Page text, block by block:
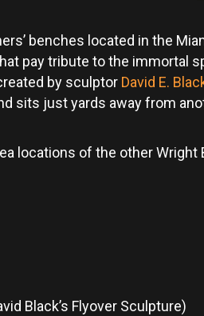
benches located in the
pay tribute to the immortal
by sculptor David E.
sits just yards away from
locations of the other Wright
Black’s Flyover Sculpture)